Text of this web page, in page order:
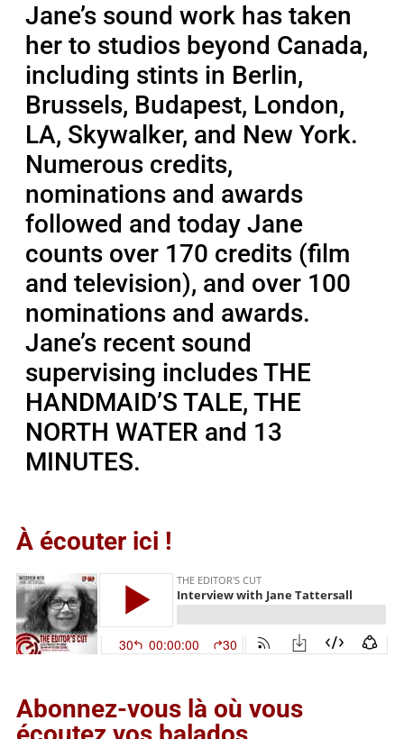
Jane’s sound work has taken
her to studios beyond Canada,
including stints in Berlin,
Brussels, Budapest, London,
LA, Skywalker, and New York.
Numerous credits,
nominations and awards
followed and today Jane
counts over 170 credits (film
and television), and over 100
nominations and awards.
Jane’s recent sound
supervising includes THE
HANDMAID’S TALE, THE
NORTH WATER and 13
MINUTES.
À écouter ici !
Abonnez-vous là où vous